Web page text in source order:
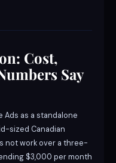
Cost,
Say
as a standalone
sized Canadian
not work over a three-
$3,000 per month